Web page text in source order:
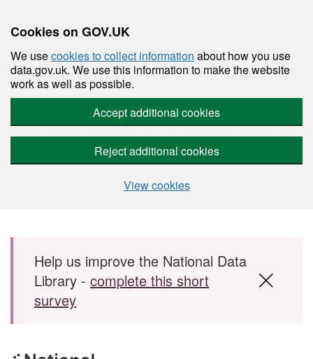
Cookies on GOV.UK
We usecookies to collect information about how you use
data.gov.uk. We use this information to make the website
work as well as possible.
Accept additional cookies
Reject additional cookies
View cookies
Skip to main content
Help us improve the National Data
Library - complete this short
survey